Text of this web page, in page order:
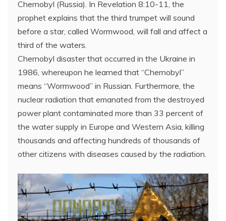
Chernobyl (Russia). In Revelation 8:10-11, the
prophet explains that the third trumpet will sound
before a star, called Wormwood, will fall and affect a
third of the waters.
Chernobyl disaster that occurred in the Ukraine in
1986, whereupon he learned that “Chernobyl”
means “Wormwood” in Russian. Furthermore, the
nuclear radiation that emanated from the destroyed
power plant contaminated more than 33 percent of
the water supply in Europe and Western Asia, killing
thousands and affecting hundreds of thousands of
other citizens with diseases caused by the radiation.